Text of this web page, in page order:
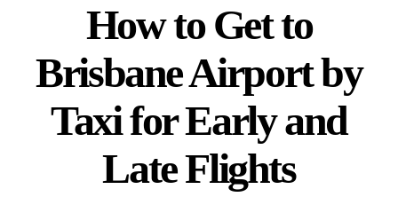
How to Get to
Brisbane Airport by
Taxi for Early and
Late Flights